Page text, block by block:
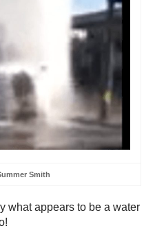
Smith
what appears to be a water